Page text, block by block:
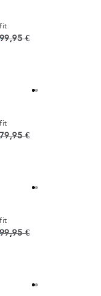
price
€
price
€
price
€